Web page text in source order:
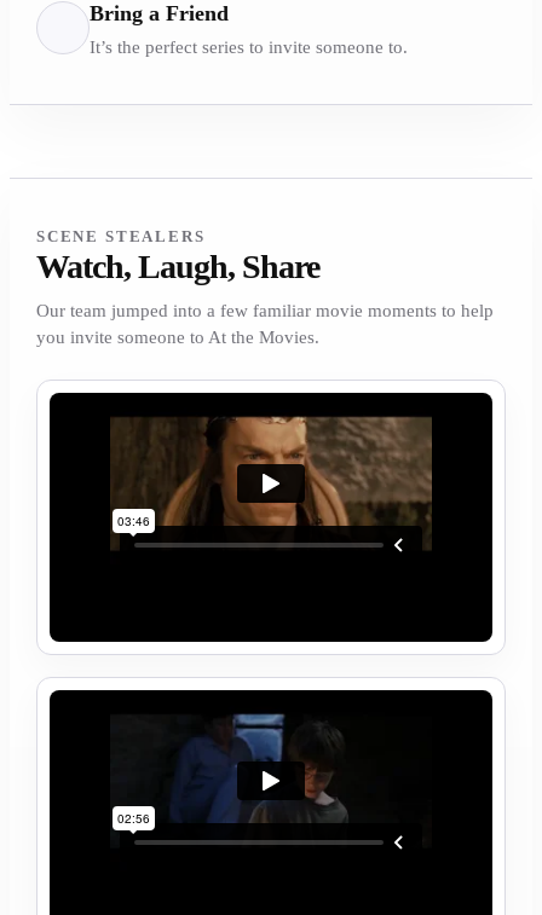
Bring a Friend
It’s the perfect series to invite someone to.
SCENE STEALERS
Watch, Laugh, Share
Our team jumped into a few familiar movie moments to help
you invite someone to At the Movies.